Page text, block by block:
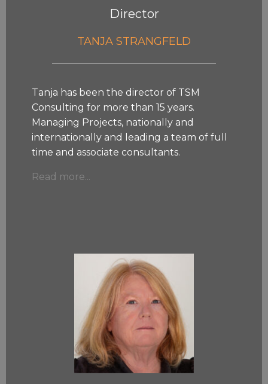
Director
TANJA STRANGFELD
Tanja has been the director of TSM
Consulting for more than 15 years.
Managing Projects, nationally and
internationally and leading a team of full
time and associate consultants.
Read more...